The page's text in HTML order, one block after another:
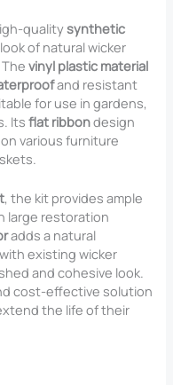
qualitysynthetic
of natural wicker
Thevinyl plastic material
and resistant
for use in gardens,
Itsflat ribbondesign
various furniture
, the kit provides ample
large restoration
adds a natural
existing wicker
and cohesive look.
cost-effective solution
the life of their